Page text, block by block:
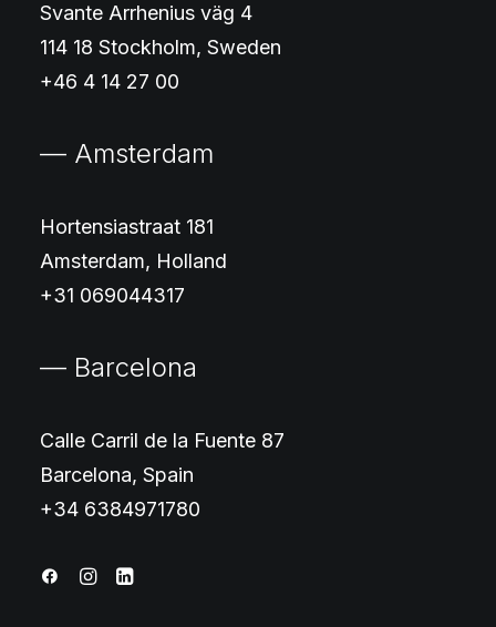
Svante Arrhenius väg 4
114 18 Stockholm, Sweden
+46 4 14 27 00
— Amsterdam
Hortensiastraat 181
Amsterdam, Holland
+31 069044317
— Barcelona
Calle Carril de la Fuente 87
Barcelona, Spain
+34 6384971780